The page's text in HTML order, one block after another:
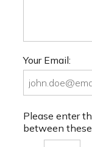
Your Email:
Please enter
between